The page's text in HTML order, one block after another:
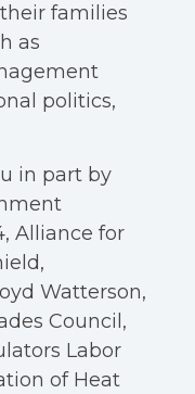
families
as
politics,
in part by
Alliance for
Watterson,
Council,
Labor
of Heat